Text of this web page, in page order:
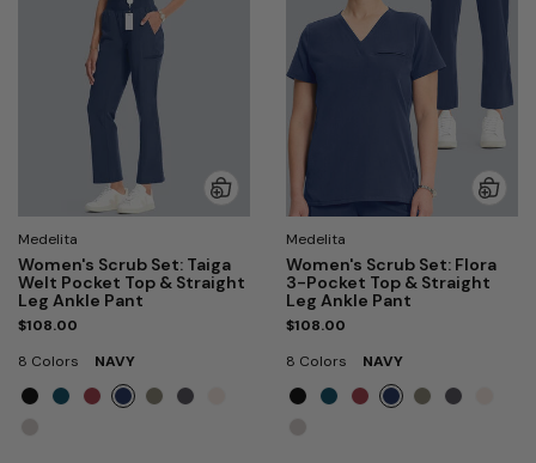
Medelita
Women's Scrub Set: Taiga
Welt Pocket Top & Straight
Leg Ankle Pant
$108.00
8 Colors
NAVY
Medelita
Women's Scrub Set: Flora
3-Pocket Top & Straight
Leg Ankle Pant
$108.00
8 Colors
NAVY